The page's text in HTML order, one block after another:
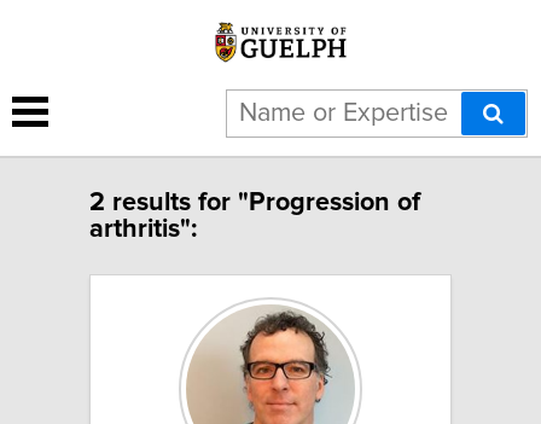
2 results for "Progression of
arthritis":